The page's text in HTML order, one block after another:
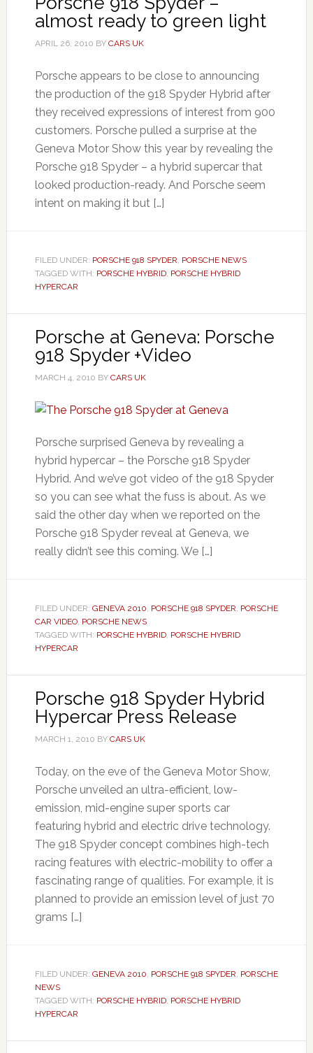
almost ready to green light
APRIL 26, 2010 BY CARS UK
Porsche appears to be close to announcing
the production of the 918 Spyder Hybrid after
they received expressions of interest from 900
customers. Porsche pulled a surprise at the
Geneva Motor Show this year by revealing the
Porsche 918 Spyder – a hybrid supercar that
looked production-ready. And Porsche seem
intent on making it but […]
FILED UNDER: PORSCHE 918 SPYDER, PORSCHE NEWS
TAGGED WITH: PORSCHE HYBRID, PORSCHE HYBRID
HYPERCAR
Porsche at Geneva: Porsche
918 Spyder +Video
MARCH 4, 2010 BY CARS UK
Porsche surprised Geneva by revealing a
hybrid hypercar – the Porsche 918 Spyder
Hybrid. And we’ve got video of the 918 Spyder
so you can see what the fuss is about. As we
said the other day when we reported on the
Porsche 918 Spyder reveal at Geneva, we
really didn’t see this coming. We […]
FILED UNDER: GENEVA 2010, PORSCHE 918 SPYDER, PORSCHE
CAR VIDEO, PORSCHE NEWS
TAGGED WITH: PORSCHE HYBRID, PORSCHE HYBRID
HYPERCAR
Porsche 918 Spyder Hybrid
Hypercar Press Release
MARCH 1, 2010 BY CARS UK
Today, on the eve of the Geneva Motor Show,
Porsche unveiled an ultra-efficient, low-
emission, mid-engine super sports car
featuring hybrid and electric drive technology.
The 918 Spyder concept combines high-tech
racing features with electric-mobility to offer a
fascinating range of qualities. For example, it is
planned to provide an emission level of just 70
grams […]
FILED UNDER: GENEVA 2010, PORSCHE 918 SPYDER, PORSCHE
NEWS
TAGGED WITH: PORSCHE HYBRID, PORSCHE HYBRID
HYPERCAR